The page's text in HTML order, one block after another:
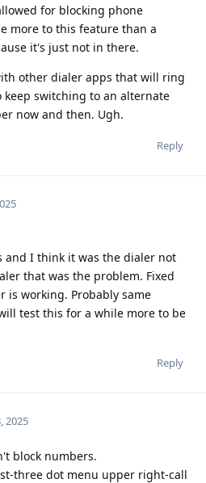
for blocking phone
more to this feature than a
it's just not in there.
other dialer apps that will ring
keep switching to an alternate
now and then. Ugh.
Reply
and I think it was the dialer not
that was the problem. Fixed
is working. Probably same
test this for a while more to be
Reply
2025
block numbers.
three dot menu upper right-call